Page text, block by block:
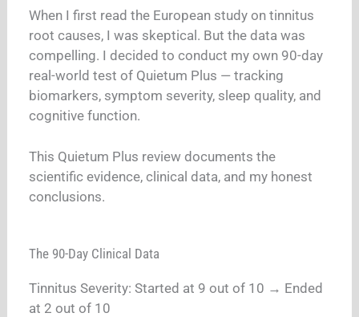
When I first read the European study on tinnitus
root causes, I was skeptical. But the data was
compelling. I decided to conduct my own 90-day
real-world test of Quietum Plus — tracking
biomarkers, symptom severity, sleep quality, and
cognitive function.
This Quietum Plus review documents the
scientific evidence, clinical data, and my honest
conclusions.
The 90-Day Clinical Data
Tinnitus Severity: Started at 9 out of 10 → Ended
at 2 out of 10